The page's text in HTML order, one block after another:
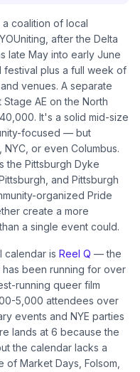
coalition of local
after the Delta
late May into early June
festival plus a full week of
venues. A separate
AE on the North
It's a solid mid-size
focused — but
or even Columbus.
the Pittsburgh Dyke
and Pittsburgh
organized Pride
create a more
a single event could.
calendar is Reel Q — the
has been running for over
running queer film
5,000 attendees over
events and NYE parties
lands at 6 because the
the calendar lacks a
Market Days, Folsom,